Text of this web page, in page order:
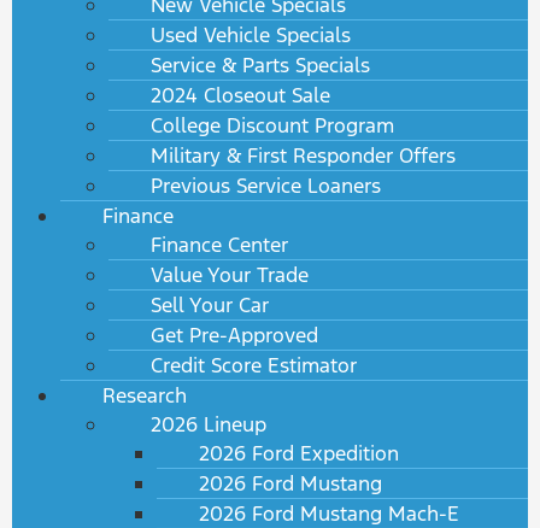
Used Vehicle Specials
Service & Parts Specials
2024 Closeout Sale
College Discount Program
Military & First Responder Offers
Previous Service Loaners
Finance
Finance Center
Value Your Trade
Sell Your Car
Get Pre-Approved
Credit Score Estimator
Research
2026 Lineup
2026 Ford Expedition
2026 Ford Mustang
2026 Ford Mustang Mach-E